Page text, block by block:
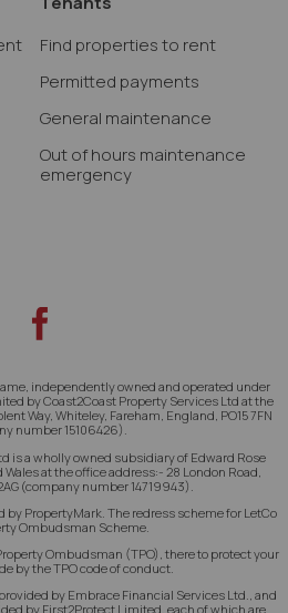
Find properties to rent
Permitted payments
General maintenance
Out of hours maintenance
emergency
independently owned and operated under
by Coast2Coast Property Services Ltd at the
Way, Whiteley, Fareham, England, PO15 7FN
number 15106426).
is a wholly owned subsidiary of Edward Rose
at the office address:- 28 London Road,
(company number 14719943).
PropertyMark. The redress scheme for LetCo
Ombudsman Scheme.
Ombudsman (TPO), there to protect your
by the TPO code of conduct.
by Embrace Financial Services Ltd., and
by First2Protect Limited, each of which are